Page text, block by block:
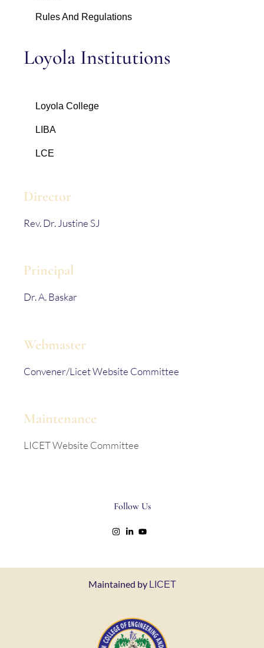
Rules And Regulations
Loyola Institutions
Loyola College
LIBA
LCE
Director
Rev. Dr. Justine SJ
Principal
Dr. A. Baskar
Webmaster
Convener/Licet Website Committee
Maintenance
LICET Website Committee
Follow Us
Maintained by LICET